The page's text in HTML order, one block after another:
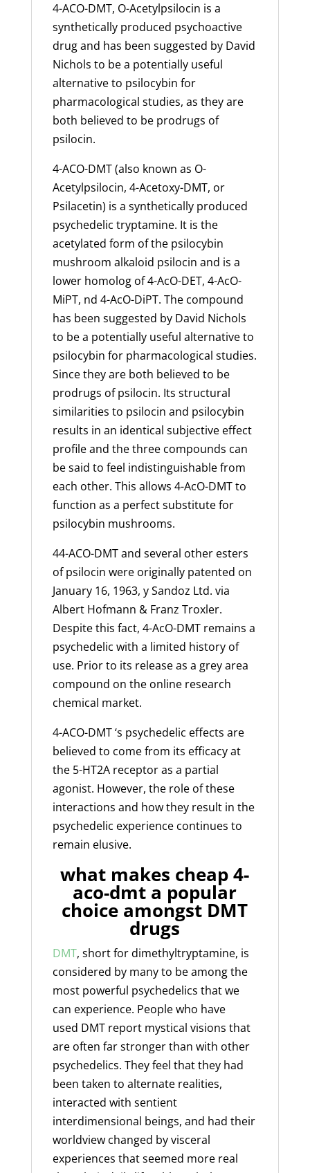
4-ACO-DMT, O-Acetylpsilocin is a
synthetically produced psychoactive
drug and has been suggested by David
Nichols to be a potentially useful
alternative to psilocybin for
pharmacological studies, as they are
both believed to be prodrugs of
psilocin.
4-ACO-DMT (also known as O-
Acetylpsilocin, 4-Acetoxy-DMT, or
Psilacetin) is a synthetically produced
psychedelic tryptamine. It is the
acetylated form of the psilocybin
mushroom alkaloid psilocin and is a
lower homolog of 4-AcO-DET, 4-AcO-
MiPT, nd 4-AcO-DiPT. The compound
has been suggested by David Nichols
to be a potentially useful alternative to
psilocybin for pharmacological studies.
Since they are both believed to be
prodrugs of psilocin. Its structural
similarities to psilocin and psilocybin
results in an identical subjective effect
profile and the three compounds can
be said to feel indistinguishable from
each other. This allows 4-AcO-DMT to
function as a perfect substitute for
psilocybin mushrooms.
44-ACO-DMT and several other esters
ofpsilocin were originally patented on
January 16, 1963, y Sandoz Ltd. via
Albert Hofmann & Franz Troxler.
Despite this fact, 4-AcO-DMT remains a
psychedelic with a limited history of
use. Prior to its release as a grey area
compound on the online research
chemical market.
4-ACO-DMT ‘s psychedelic effects are
believed to come from its efficacy at
the 5-HT2A receptor as a partial
agonist. However, the role of these
interactions and how they result in the
psychedelic experience continues to
remain elusive.
what makes cheap 4-
aco-dmt a popular
choice amongst DMT
drugs
DMT, short for dimethyltryptamine, is
considered by many to be among the
most powerful psychedelics that we
can experience. People who have
used DMTreport mystical visions that
are often far stronger than with other
psychedelics. They feel that they had
been taken to alternate realities,
interacted with sentient
interdimensional beings, and had their
worldview changed by visceral
experiences that seemed more real